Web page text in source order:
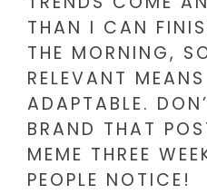
THAN I CAN
THE MORNING,
RELEVANT
ADAPTABLE.
BRAND THAT
MEME THREE
PEOPLE NOTICE!